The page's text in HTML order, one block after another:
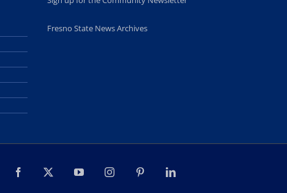
Fresno State News Archives
Facebook YouTubeInstagram PinterestLinkedIn